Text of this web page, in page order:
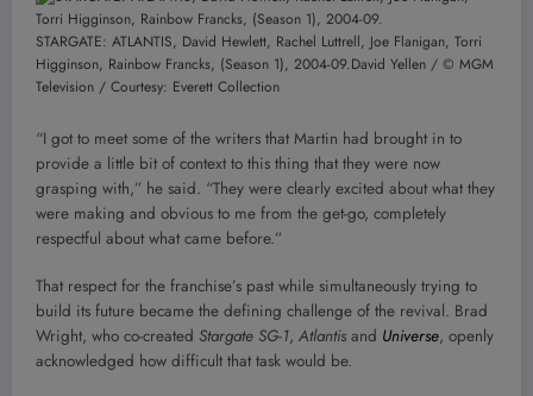
STARGATE: ATLANTIS, David Hewlett, Rachel Luttrell, Joe Flanigan, Torri
Higginson, Rainbow Francks, (Season 1), 2004-09.David Yellen / © MGM
Television / Courtesy: Everett Collection
“I got to meet some of the writers that Martin had brought in to
provide a little bit of context to this thing that they were now
grasping with,” he said. “They were clearly excited about what they
were making and obvious to me from the get-go, completely
respectful about what came before.”
That respect for the franchise’s past while simultaneously trying to
build its future became the defining challenge of the revival. Brad
Wright, who co-created Stargate SG-1, Atlantis and Universe, openly
acknowledged how difficult that task would be.